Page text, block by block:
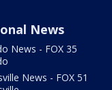
News
News - FOX 35
News - FOX 51